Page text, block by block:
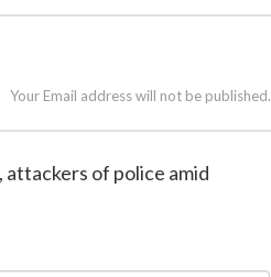
Your Email address will not be published.
of police amid